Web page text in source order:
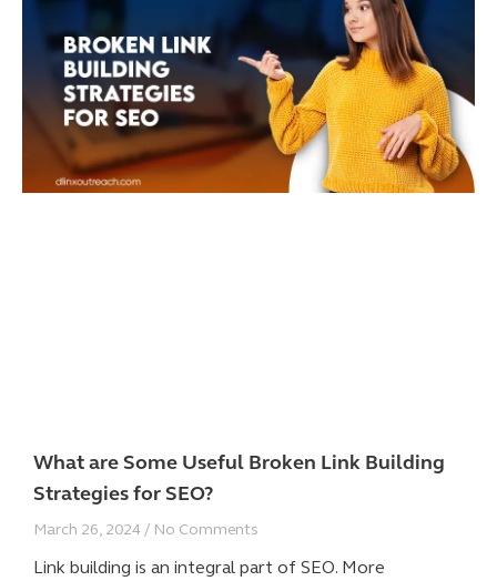
What are Some Useful Broken Link Building
Strategies for SEO?
March 26, 2024 No Comments
Link building is an integral part of SEO. More